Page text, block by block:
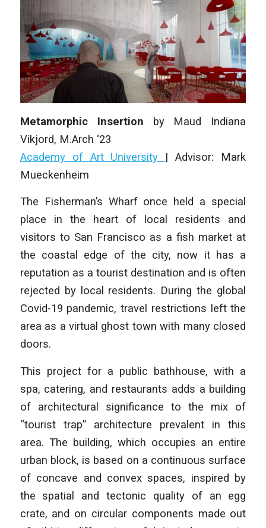
Metamorphic Insertion by Maud Indiana
Vikjord, M.Arch ‘23
Academy of Art University | Advisor: Mark
Mueckenheim
The Fisherman’s Wharf once held a special
place in the heart of local residents and
visitors to San Francisco as a fish market at
the coastal edge of the city, now it has a
reputation as a tourist destination and is often
rejected by local residents. During the global
Covid-19 pandemic, travel restrictions left the
area as a virtual ghost town with many closed
doors.
This project for a public bathhouse, with a
spa, catering, and restaurants adds a building
of architectural significance to the mix of
“tourist trap” architecture prevalent in this
area. The building, which occupies an entire
urban block, is based on a continuous surface
of concave and convex spaces, inspired by
the spatial and tectonic quality of an egg
crate, and on circular components made out